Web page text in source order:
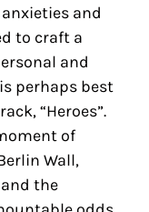
and
to craft a
and
perhaps best
“Heroes”.
of
Wall,
the